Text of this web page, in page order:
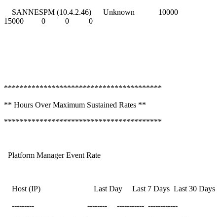
SANNESPM (10.4.2.46) Unknown 10000
15000 0 0 0
****************************************
** Hours Over Maximum Sustained Rates **
****************************************
Platform Manager Event Rate
Host (IP) Last Day Last 7 Days Last 30 Days
--------- -------- ----------- ------------